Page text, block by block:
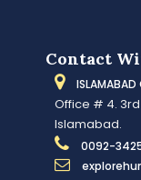
Contact
ISLAMABAD
Office # 4.
Islamabad.
0092-